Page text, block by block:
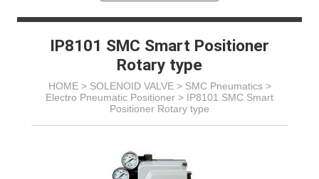
IP8101 SMC Smart Positioner
Rotary type
HOME > SOLENOID VALVE> SMC Pneumatics>
Electro Pneumatic Positioner > IP8101 SMC Smart
Positioner Rotary type